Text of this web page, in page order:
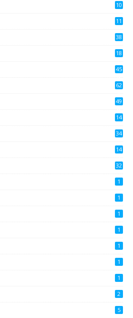
10
11
38
18
45
62
49
14
34
14
32
1
1
1
1
1
1
1
2
5